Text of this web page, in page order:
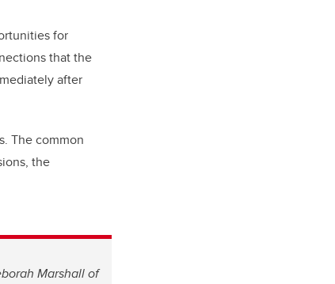
for
that the
after
The common
the
Marshall of